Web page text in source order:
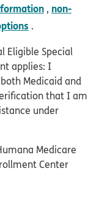
, non-
.
Eligible Special
applies: I
Medicaid and
that I am
under
Medicare
Center